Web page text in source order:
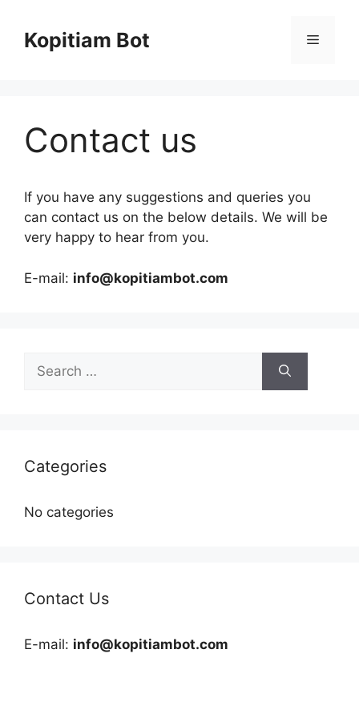
contentKopitiam Bot Menu
Contact us
If you have any suggestions and queries you
can contact us on the below details. We will be
very happy to hear from you.
E-mail: info@kopitiambot.com
for:
Categories
No categories
Contact Us
E-mail: info@kopitiambot.com